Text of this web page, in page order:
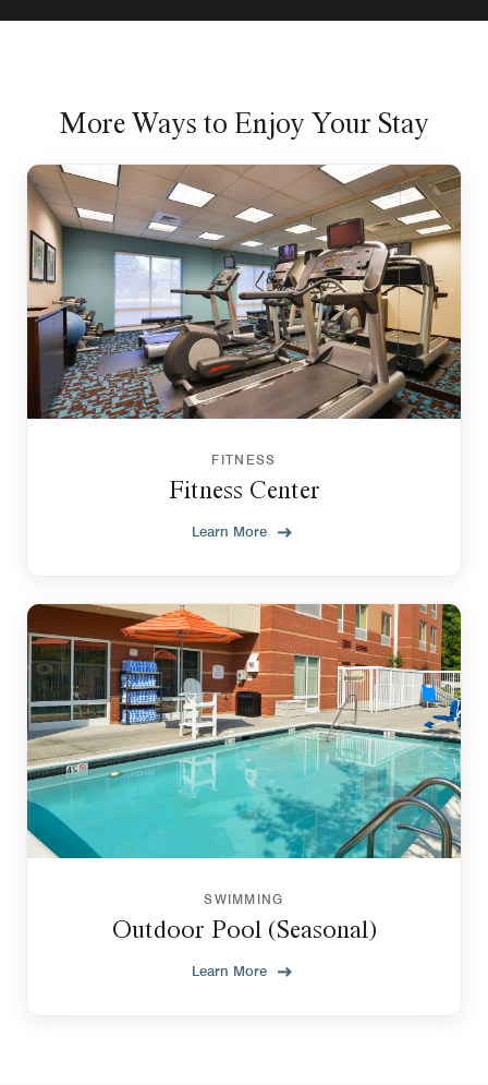
More Ways to Enjoy Your Stay
FITNESS
Fitness Center
Learn More
SWIMMING
Outdoor Pool (Seasonal)
Learn More